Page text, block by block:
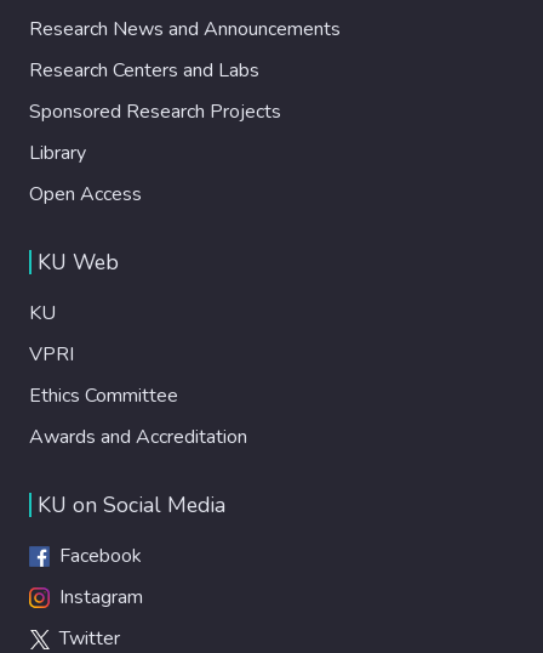
Research News and Announcements
Research Centers and Labs
Sponsored Research Projects
Library
Open Access
KU Web
KU
VPRI
Ethics Committee
Awards and Accreditation
KU on Social Media
Facebook
Instagram
Twitter